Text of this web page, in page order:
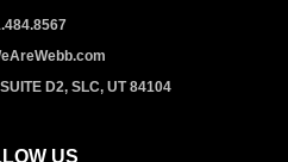
D2, SLC, UT 84104
US